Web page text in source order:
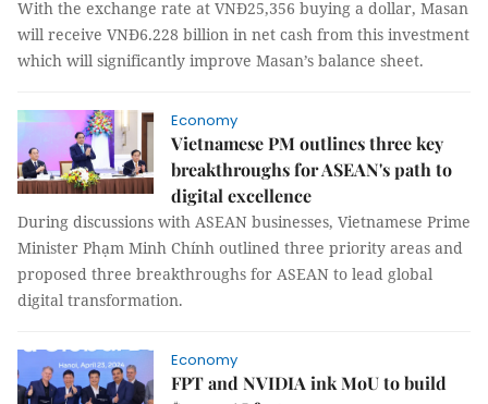
With the exchange rate at VNĐ25,356 buying a dollar, Masan
will receive VNĐ6.228 billion in net cash from this investment
which will significantly improve Masan’s balance sheet.
Economy
Vietnamese PM outlines three key
breakthroughs for ASEAN's path to
digital excellence
During discussions with ASEAN businesses, Vietnamese Prime
Minister Phạm Minh Chính outlined three priority areas and
proposed three breakthroughs for ASEAN to lead global
digital transformation.
Economy
FPT and NVIDIA ink MoU to build